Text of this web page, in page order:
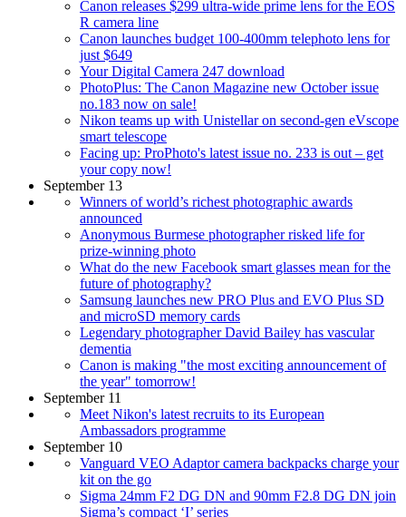
Canon releases $299 ultra-wide prime lens for the EOS
R camera line
Canon launches budget 100-400mm telephoto lens for
just $649
Your Digital Camera 247 download
PhotoPlus: The Canon Magazine new October issue
no.183 now on sale!
Nikon teams up with Unistellar on second-gen eVscope
smart telescope
Facing up: ProPhoto's latest issue no. 233 is out – get
your copy now!
September 13
Winners of world’s richest photographic awards
announced
Anonymous Burmese photographer risked life for
prize-winning photo
What do the new Facebook smart glasses mean for the
future of photography?
Samsung launches new PRO Plus and EVO Plus SD
and microSD memory cards
Legendary photographer David Bailey has vascular
dementia
Canon is making "the most exciting announcement of
the year" tomorrow!
September 11
Meet Nikon's latest recruits to its European
Ambassadors programme
September 10
Vanguard VEO Adaptor camera backpacks charge your
kit on the go
Sigma 24mm F2 DG DN and 90mm F2.8 DG DN join
Sigma’s compact ‘I’ series